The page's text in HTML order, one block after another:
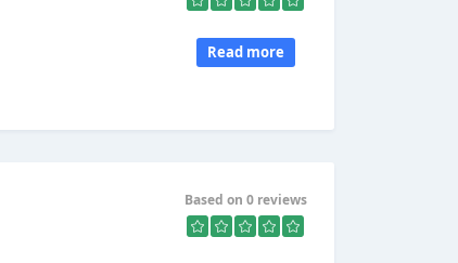
Read more
Based on 0 reviews